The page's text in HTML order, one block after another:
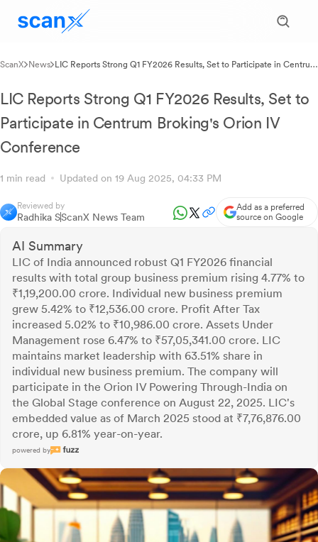
ScanX News LIC Reports Strong Q1 FY2026 Results, Set to Participate in Centrum
LIC Reports Strong Q1 FY2026 Results, Set to
Participate in Centrum Broking's Orion IV
Conference
1 min read Updated on 19 Aug 2025, 04:33 PM
Reviewed by
Radhika SScanX News Team
Add as a preferred
source on Google
AI Summary
LIC of India announced robust Q1 FY2026 financial
results with total group business premium rising 4.77% to
₹1,19,200.00 crore. Individual new business premium
grew 5.42% to ₹12,536.00 crore. Profit After Tax
increased 5.02% to ₹10,986.00 crore. Assets Under
Management rose 6.47% to ₹57,05,341.00 crore. LIC
maintains market leadership with 63.51% share in
individual new business premium. The company will
participate in the Orion IV Powering Through-India on
the Global Stage conference on August 22, 2025. LIC's
embedded value as of March 2025 stood at ₹7,76,876.00
crore, up 6.81% year-on-year.
powered by